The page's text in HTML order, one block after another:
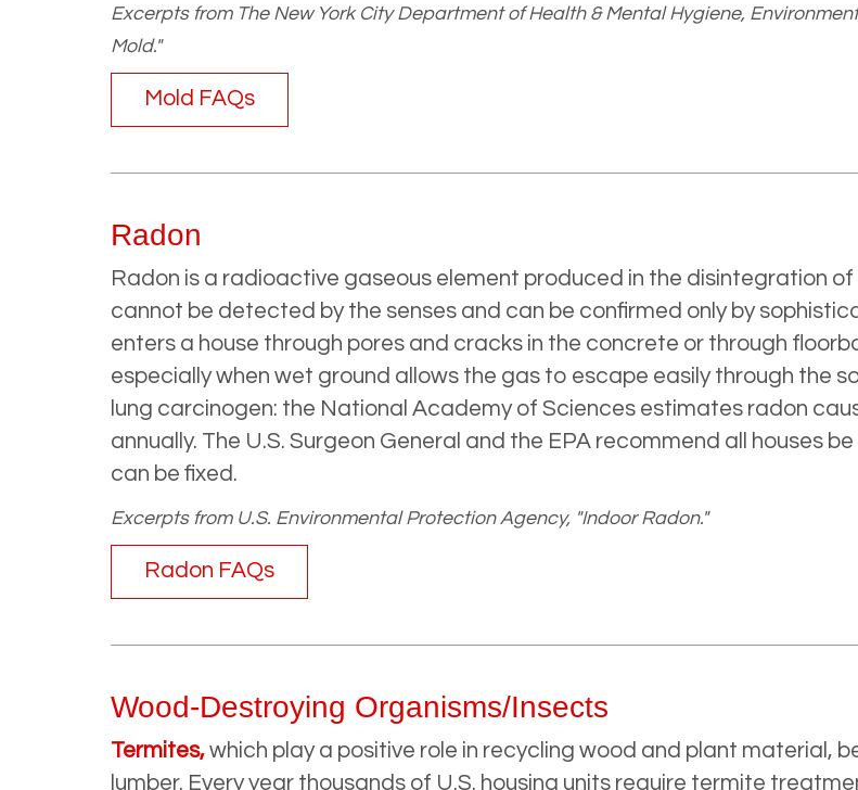
Excerpts from The New York City Department of Health & Mental Hygiene,
Mold."
Mold FAQs
Radon
Radon is a radioactive gaseous element produced in the disintegration
cannot be detected by the senses and can be confirmed only by
enters a house through pores and cracks in the concrete or through
especially when wet ground allows the gas to escape easily through the
lung carcinogen: the National Academy of Sciences estimates radon
annually. The U.S. Surgeon General and the EPA recommend all houses
can be fixed.
Excerpts from U.S. Environmental Protection Agency, "Indoor Radon."
Radon FAQs
Wood-Destroying Organisms/Insects
Termites,which play a positive role in recycling wood and plant material,
lumber. Every year thousands of U.S. housing units require termite